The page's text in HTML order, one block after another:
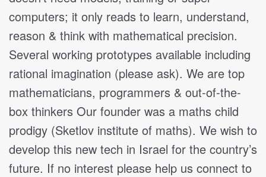
computers; it only reads to learn, understand,
reason & think with mathematical precision.
Several working prototypes available including
rational imagination (please ask). We are top
mathematicians, programmers & out-of-the-
box thinkers Our founder was a maths child
prodigy (Sketlov institute of maths). We wish to
develop this new tech in Israel for the country’s
future. If no interest please help us connect to